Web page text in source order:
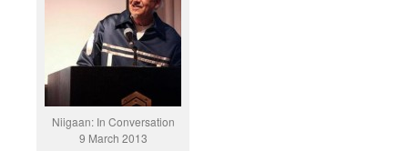
Niigaan: In Conversation
9 March 2013